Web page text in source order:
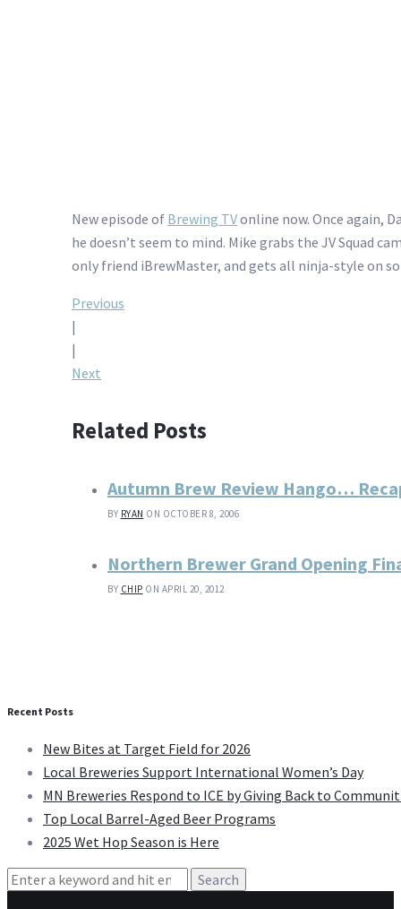
New episode of Brewing TVonline now. Once again,
he doesn’t seem to mind. Mike grabs the JV Squad
only friend iBrewMaster, and gets all ninja-style on
Post
navigation
Previous
|
|
Next
Related Posts
Autumn Brew Review Hango…
BY RYAN ON OCTOBER 8, 2006
Northern Brewer Grand Opening
BY CHIP ON APRIL 20, 2012
Recent Posts
New Bites at Target Field for 2026
Local Breweries Support International Women’s Day
MN Breweries Respond to ICE by Giving Back to
Top Local Barrel-Aged Beer Programs
2025 Wet Hop Season is Here
Search